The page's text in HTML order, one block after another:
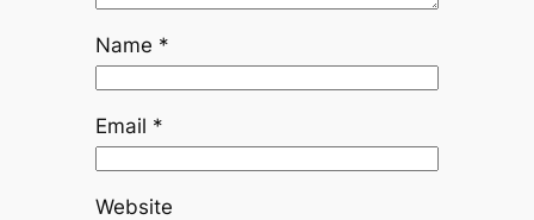
Name *
Email *
Website